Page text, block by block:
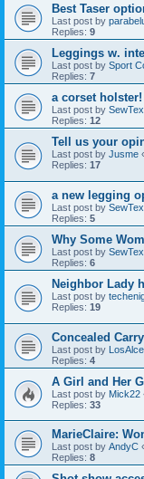
Best Taser
Last post by
Replies: 9
Leggings w.
Last post by Sport
Replies: 7
a corset holster!
Last post by
Replies: 12
Tell us your
Last post by Jusme
Replies: 17
a new legging
Last post by
Replies: 5
Why Some
Last post by
Replies: 6
Neighbor Lady
Last post by
Replies: 19
Concealed
Last post by LosAlce
Replies: 4
A Girl and Her
Last post by Mick22
Replies: 33
MarieClaire:
Last post by AndyC
Replies: 8